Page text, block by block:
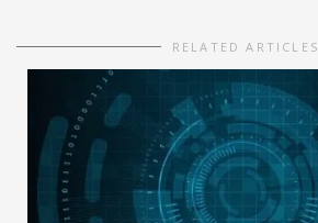
RELATED ARTICLES